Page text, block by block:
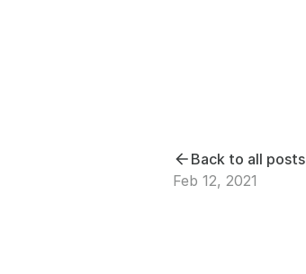
Back to all posts
Feb 12, 2021